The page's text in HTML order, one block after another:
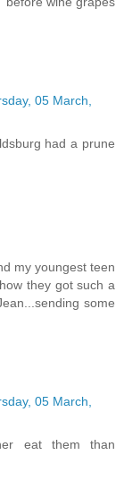
05 March,
had a prune
my youngest teen
they got such a
some
05 March,
eat them than